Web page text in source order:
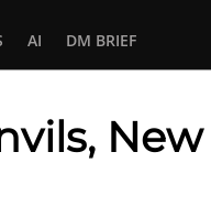
AI DM BRIEF
New